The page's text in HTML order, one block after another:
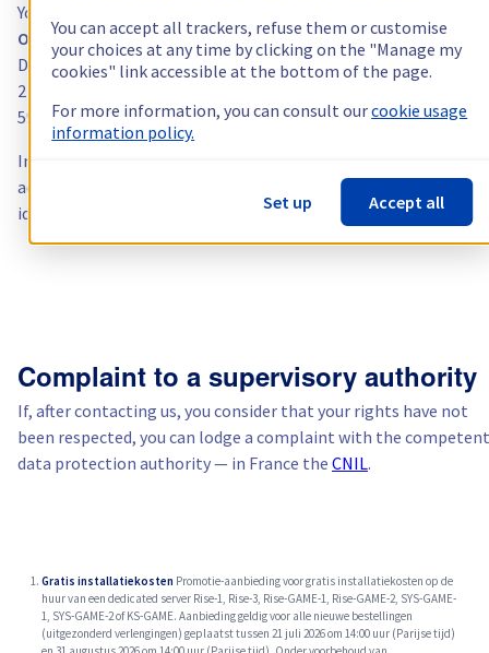
World
You can also contact the Data Protection Officer by post:
OVH SAS
Data Protection Officer
2 rue Kellermann
59100 Roubaix — France
In accordance with Article 12 of the GDPR, each request must
accompanied by the relevant information needed to verify your
identity.
Complaint to a supervisory authority
If, after contacting us, you consider that your rights have not
been respected, you can lodge a complaint with the competent
data protection authority — in France the CNIL.
Gratis installatiekosten Promotie-aanbieding voor gratis installatiekosten op de
huur van een dedicated server Rise-1, Rise-3, Rise-GAME-1, Rise-GAME-2, SYS-GAME-
1, SYS-GAME-2 of KS-GAME. Aanbieding geldig voor alle nieuwe bestellingen
(uitgezonderd verlengingen) geplaatst tussen 21 juli 2026 om 14:00 uur (Parijse tijd)
You can accept all trackers, refuse them or customise
your choices at any time by clicking on the "Manage my
cookies" link accessible at the bottom of the page.
For more information, you can consult ourcookie usage
information policy.
Set up Accept all